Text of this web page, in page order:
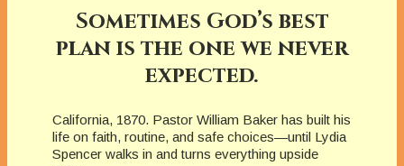
Sometimes God’s best
plan is the one we never
expected.
California, 1870. Pastor William Baker has built his
life on faith, routine, and safe choices—until Lydia
Spencer walks in and turns everything upside